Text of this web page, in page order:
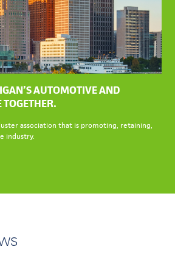
AUTOMOTIVE AND
association that is promoting, retaining,
industry.